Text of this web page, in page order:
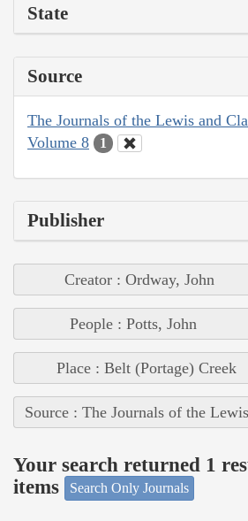
State
Source
The Journals of the Lewis and
Volume 8
1
Publisher
Creator : Ordway, John
People : Potts, John
Place : Belt (Portage) Creek
Source : The Journals of the
Your search returned 1
items
Search Only Journals